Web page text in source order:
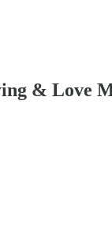
& Love